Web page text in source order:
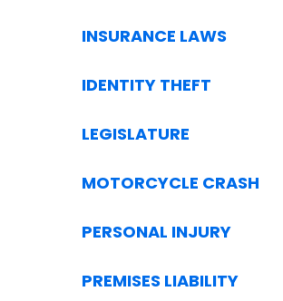
INSURANCE LAWS
IDENTITY THEFT
LEGISLATURE
MOTORCYCLE CRASH
PERSONAL INJURY
PREMISES LIABILITY